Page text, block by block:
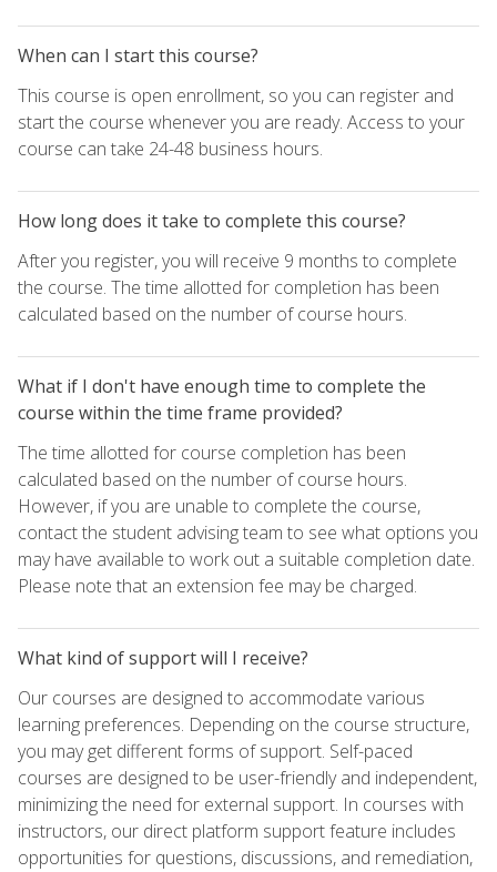
When can I start this course?
This course is open enrollment, so you can register and
start the course whenever you are ready. Access to your
course can take 24-48 business hours.
How long does it take to complete this course?
After you register, you will receive 9 months to complete
the course. The time allotted for completion has been
calculated based on the number of course hours.
What if I don't have enough time to complete the
course within the time frame provided?
The time allotted for course completion has been
calculated based on the number of course hours.
However, if you are unable to complete the course,
contact the student advising team to see what options you
may have available to work out a suitable completion date.
Please note that an extension fee may be charged.
What kind of support will I receive?
Our courses are designed to accommodate various
learning preferences. Depending on the course structure,
you may get different forms of support. Self-paced
courses are designed to be user-friendly and independent,
minimizing the need for external support. In courses with
instructors, our direct platform support feature includes
opportunities for questions, discussions, and remediation,